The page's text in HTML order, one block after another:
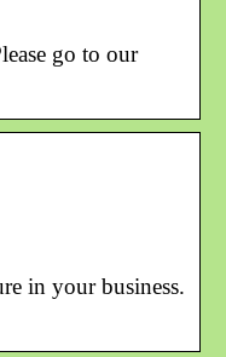
go to our
in your business.